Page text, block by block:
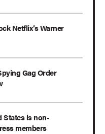
Netflix’s Warner
Gag Order
States is non-
members